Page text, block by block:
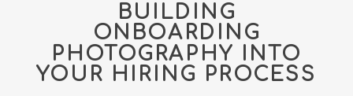
BUILDING
ONBOARDING
PHOTOGRAPHY INTO
YOUR HIRING PROCESS